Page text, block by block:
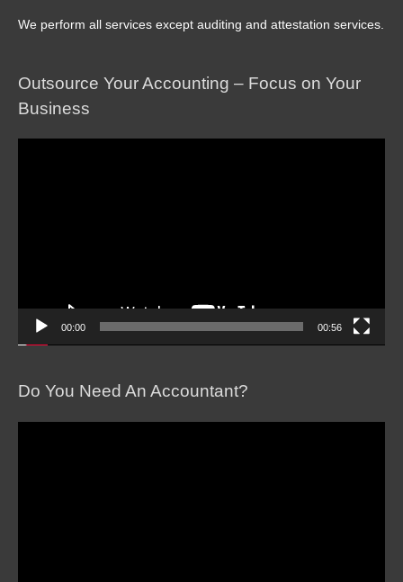
We perform all services except auditing and attestation services.
Outsource Your Accounting – Focus on Your
Business
00:00 00:56
Do You Need An Accountant?